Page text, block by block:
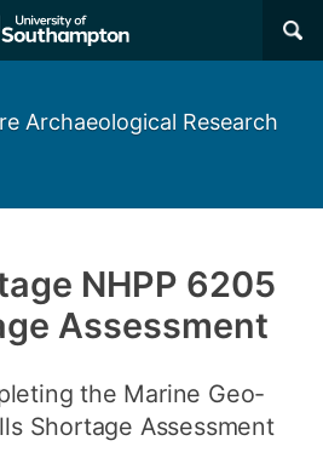
×
Archaeological Research
NHPP 6205
Assessment
the Marine Geo-
Shortage Assessment